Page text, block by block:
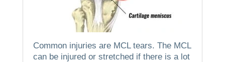
Common injuries are MCL tears. The MCL
can be injured or stretched if there is a lot